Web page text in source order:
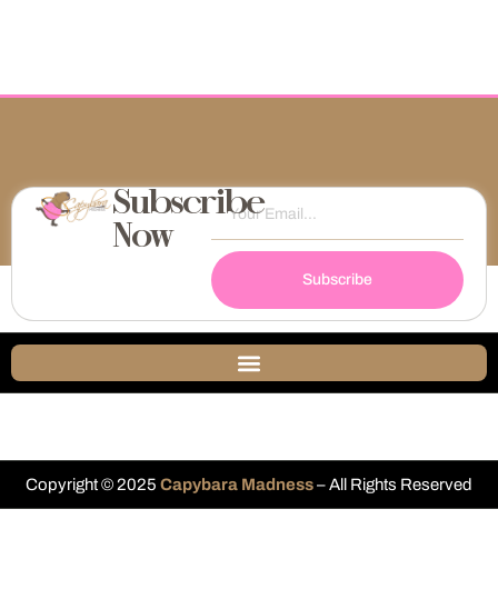
Subscribe
Now
Subscribe
Copyright © 2025 Capybara Madness– All Rights Reserved